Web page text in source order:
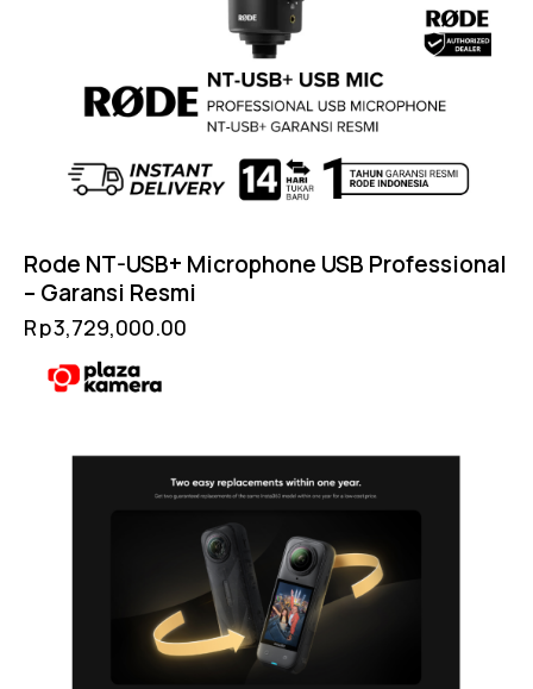
Rode NT-USB+ Microphone USB Professional
– Garansi Resmi
Rp3,729,000.00